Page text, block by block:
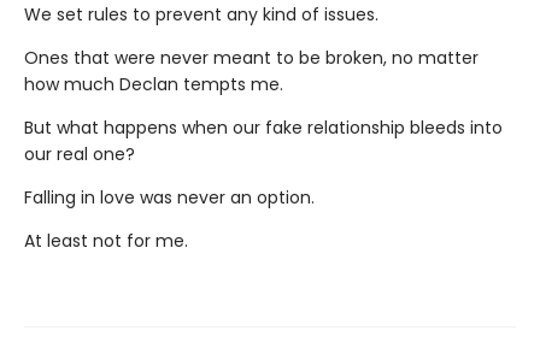
We set rules to prevent any kind of issues.
Ones that were never meant to be broken, no matter
how much Declan tempts me.
But what happens when our fake relationship bleeds into
our real one?
Falling in love was never an option.
At least not for me.